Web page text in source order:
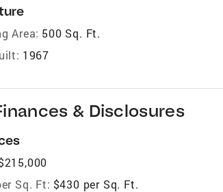
Area: 500 Sq. Ft.
1967
& Disclosures
Sq. Ft: $430 per Sq. Ft.